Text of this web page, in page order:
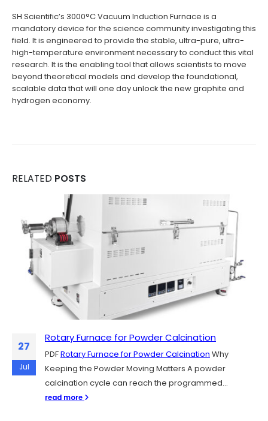
SH Scientific’s 3000°C Vacuum Induction Furnace is a
mandatory device for the science community investigating this
field. It is engineered to provide the stable, ultra-pure, ultra-
high-temperature environment necessary to conduct this vital
research. It is the enabling tool that allows scientists to move
beyond theoretical models and develop the foundational,
scalable data that will one day unlock the new graphite and
hydrogen economy.
RELATED POSTS
27
Jul
Rotary Furnace for Powder Calcination
PDFRotary Furnace for Powder Calcination Why
Keeping the Powder Moving Matters A powder
calcination cycle can reach the programmed...
read more
06
Jul
Sintering Y₂O₃, YAG, and Al₂O₃ Plasma-
Resistant Ceramics for Semiconductor
Chamber Parts